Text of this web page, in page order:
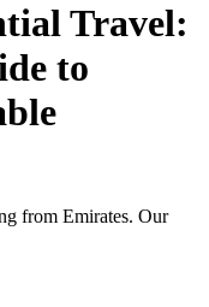
Travel:
to
from Emirates. Our